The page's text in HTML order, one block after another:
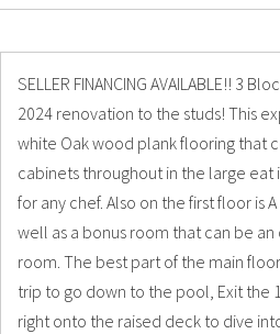
SELLER FINANCING AVAILABLE!! 3
2024 renovation to the studs! This
white Oak wood plank flooring that
cabinets throughout in the large eat
for any chef. Also on the first floor is
well as a bonus room that can be
room. The best part of the main
trip to go down to the pool, Exit the
right onto the raised deck to dive